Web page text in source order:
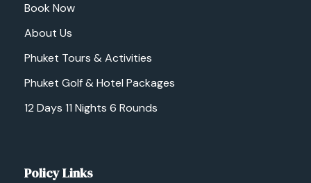
Book Now
About Us
Phuket Tours & Activities
Phuket Golf & Hotel Packages
12 Days 11 Nights 6 Rounds
Policy Links